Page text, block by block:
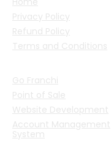
Privacy Policy
Refund Policy
Terms and Conditions
Go Franchi
Point of Sale
Website Development
Account Management
System